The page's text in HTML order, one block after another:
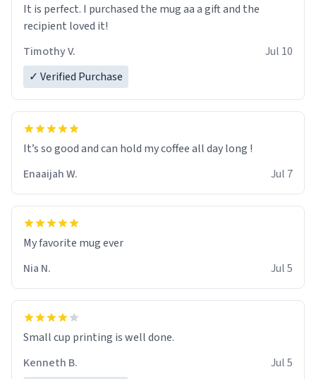
It is perfect. I purchased the mug aa a gift and the
recipient loved it!
Timothy V.
Jul 10
✓ Verified Purchase
It’s so good and can hold my coffee all day long !
Enaaijah W.
Jul 7
My favorite mug ever
Nia N.
Jul 5
Small cup printing is well done.
Kenneth B.
Jul 5